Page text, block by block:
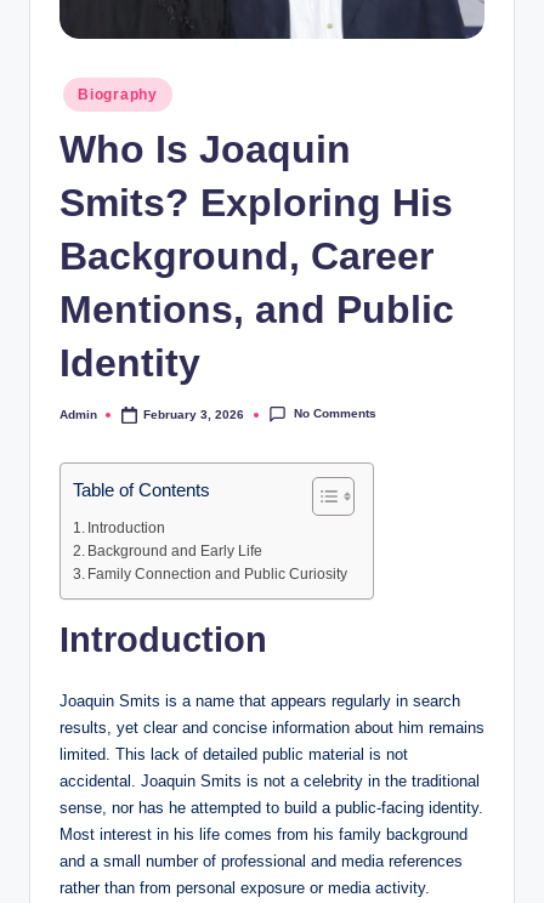
Posted
in
Biography
Who Is Joaquin
Smits? Exploring His
Background, Career
Mentions, and Public
Identity
Posted
Admin February 3, 2026 No Comments
Table of Contents
Introduction
Background and Early Life
Family Connection and Public Curiosity
Introduction
Joaquin Smits is a name that appears regularly in search
results, yet clear and concise information about him remains
limited. This lack of detailed public material is not
accidental. Joaquin Smits is not a celebrity in the traditional
sense, nor has he attempted to build a public-facing identity.
Most interest in his life comes from his family background
and a small number of professional and media references
rather than from personal exposure or media activity.